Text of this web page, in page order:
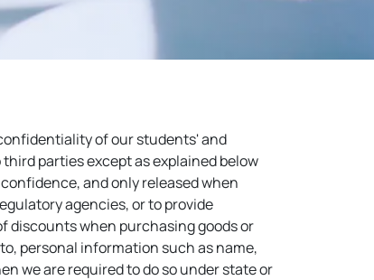
of our students' and
parties except as explained below
and only released when
agencies, or to provide
discounts when purchasing goods or
personal information such as name,
we are required to do so under state or